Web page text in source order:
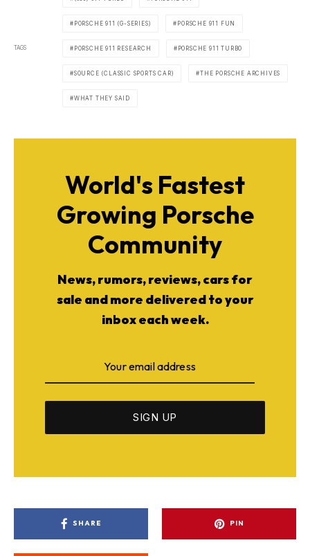
TAGS
PORSCHE 911 (G-SERIES) PORSCHE 911 FUN
PORSCHE 911 RESEARCH PORSCHE 911 TURBO
SOURCE (CLASSIC SPORTS CAR) THE PORSCHE ARCHIVES
WHAT THEY SAID
World's Fastest
Growing Porsche
Community
News, rumors, reviews, cars for
sale and more delivered to your
inbox each week.
SHARE PIN